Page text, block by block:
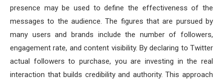
presence may be used to define the effectiveness of the
messages to the audience. The figures that are pursued by
many users and brands include the number of followers,
engagement rate, and content visibility. By declaring to Twitter
actual followers to purchase, you are investing in the real
interaction that builds credibility and authority. This approach